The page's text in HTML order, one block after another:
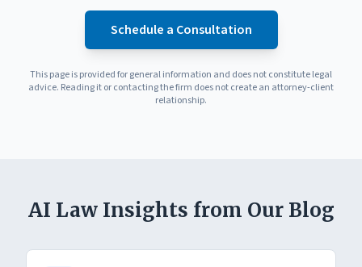
Schedule a Consultation
This page is provided for general information and does not constitute legal
advice. Reading it or contacting the firm does not create an attorney-client
relationship.
AI Law Insights from Our Blog